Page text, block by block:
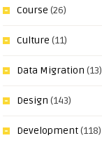
Course (26)
Culture (11)
Data Migration (13)
Design (143)
Development(118)